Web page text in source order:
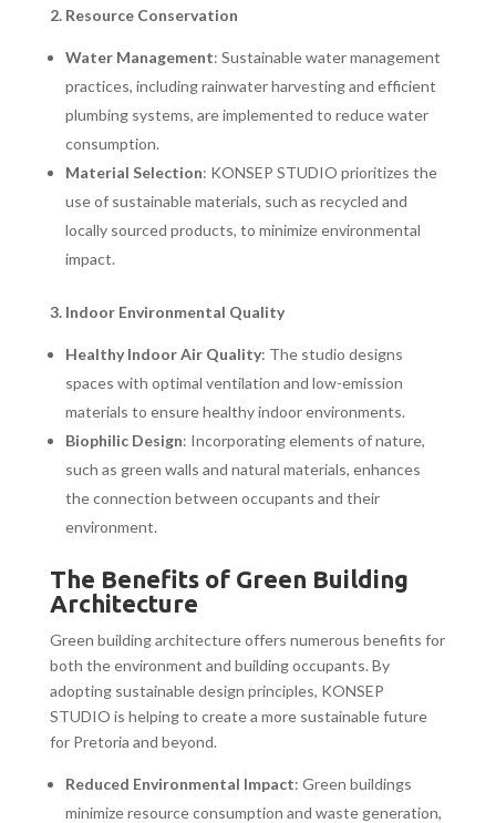
2. Resource Conservation
Water Management: Sustainable water management
practices, including rainwater harvesting and efficient
plumbing systems, are implemented to reduce water
consumption.
Material Selection: KONSEP STUDIO prioritizes the
use of sustainable materials, such as recycled and
locally sourced products, to minimize environmental
impact.
3. Indoor Environmental Quality
Healthy Indoor Air Quality: The studio designs
spaces with optimal ventilation and low-emission
materials to ensure healthy indoor environments.
Biophilic Design: Incorporating elements of nature,
such as green walls and natural materials, enhances
the connection between occupants and their
environment.
The Benefits of Green Building
Architecture
Green building architecture offers numerous benefits for
both the environment and building occupants. By
adopting sustainable design principles, KONSEP
STUDIO is helping to create a more sustainable future
for Pretoria and beyond.
Reduced Environmental Impact: Green buildings
minimize resource consumption and waste generation,